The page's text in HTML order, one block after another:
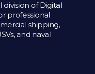
division of Digital
professional
shipping,
and naval